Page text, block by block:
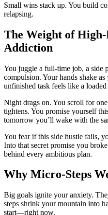
Small wins stack up. You build
relapsing.
The Weight of
Addiction
You juggle a full-time job, a side
compulsion. Your hands shake
unfinished task feels like a
Night drags on. You scroll for
tightens. You promise yourself
tomorrow you’ll wake with the
You fear if this side hustle fails,
Into that secret promise you
behind every ambitious plan.
Why Micro-Steps
Big goals ignite your anxiety.
steps shrink your mountain into
start—right now.